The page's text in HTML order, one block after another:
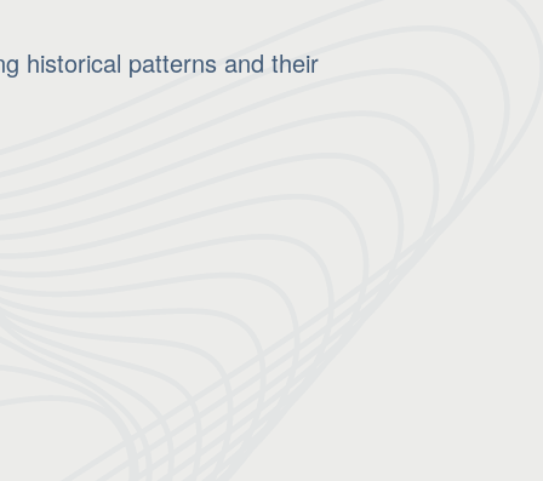
historical patterns and their